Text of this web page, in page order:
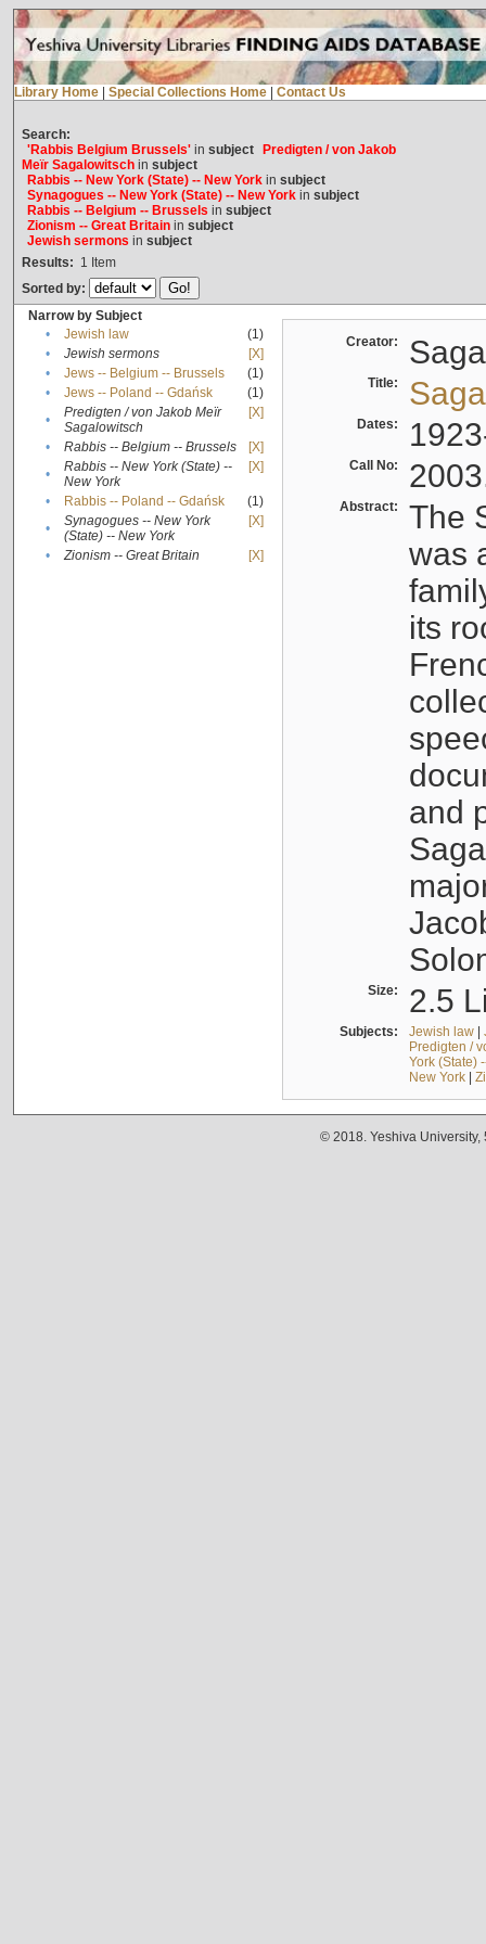
Library Home Special Collections Home Contact Us
Search:
'Rabbis Belgium Brussels'in subject
Predigten / von Jakob
Meïr Sagalowitschin subject
Rabbis -- New York (State) -- New Yorkin subject
Synagogues -- New York (State) -- New Yorkin subject
Rabbis -- Belgium -- Brussels in subject
Zionism -- Great Britainin subject
Jewish sermons in subject
Results: 1 Item
Sorted by:
Narrow by Subject
•
Jewish law
(1)
•
Jewish sermons
[X]
•
Jews -- Belgium -- Brussels
(1)
•
Jews -- Poland -- Gdańsk
(1)
•
Predigten / von Jakob Meïr
Sagalowitsch
[X]
• Rabbis -- Belgium -- Brussels
[X]
•
Rabbis -- New York (State) --
New York
[X]
• Rabbis -- Poland -- Gdańsk
(1)
•
Synagogues -- New York
(State) -- New York
[X]
• Zionism -- Great Britain [X]
Creator:
Title:
Dates:
Call No:
Abstract:
The
was
its
and
Size: 2.5
Subjects: Jewish law|
Predigten /
York (State)
New York|
© 2018. Yeshiva University,